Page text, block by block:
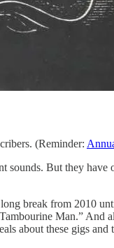
(Reminder:
But they have
break from 2010
Man.”
about these gigs and